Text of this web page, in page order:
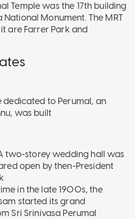
Temple was the 17th building
Monument. The MRT
are Farrer Park and
dedicated to Perumal, an
was built
A two-storey wedding hall was
open by then-President
in the late 1900s, the
started its grand
Sri Srinivasa Perumal